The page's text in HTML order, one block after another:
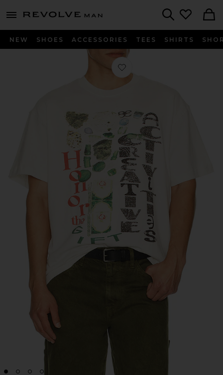
menu - shows more content
Revolve
NEW SHOES ACCESSORIES TEES SHIRTS
Favorite Honor Creative Tee in Bone